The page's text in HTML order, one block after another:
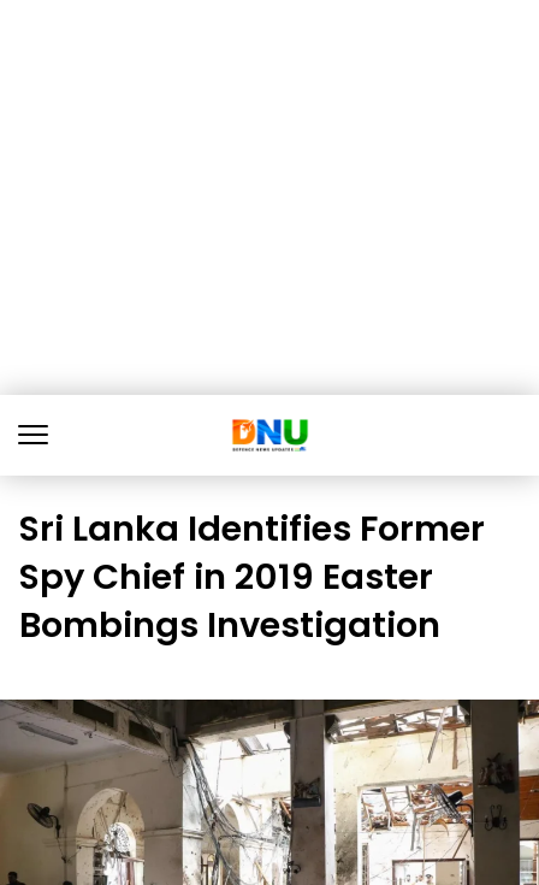
Sri Lanka Identifies Former
Spy Chief in 2019 Easter
Bombings Investigation